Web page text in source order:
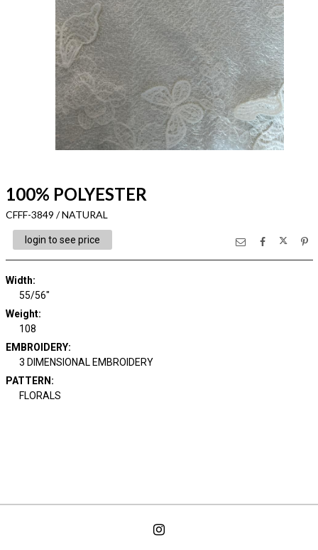
100% POLYESTER
CFFF-3849 / NATURAL
login to see price
Width:
55/56"
Weight:
108
EMBROIDERY:
3 DIMENSIONAL EMBROIDERY
PATTERN:
FLORALS